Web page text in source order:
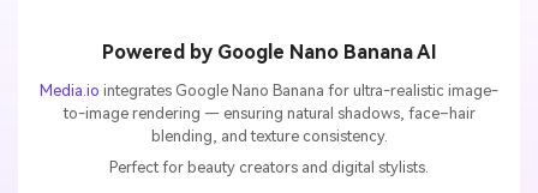
Powered by Google Nano Banana AI
Media.io integrates Google Nano Banana for ultra-realistic image-
to-image rendering — ensuring natural shadows, face–hair
blending, and texture consistency.
Perfect for beauty creators and digital stylists.